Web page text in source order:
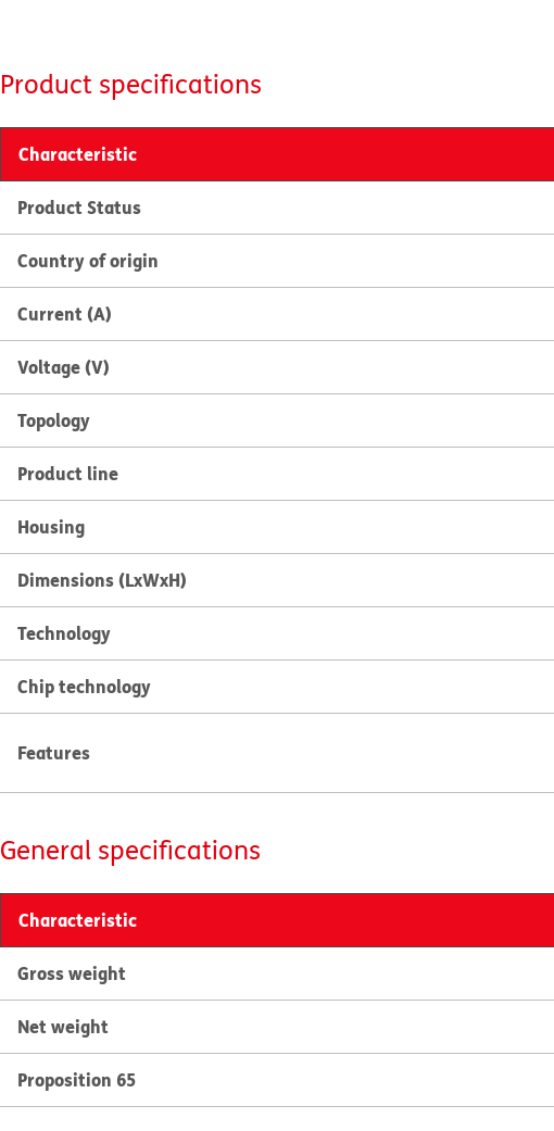
Product specifications
Characteristic
Product Status
Country of origin
Current (A)
Voltage (V)
Topology
Product line
Housing
Dimensions (LxWxH)
Technology
Chip technology
Features
General specifications
Characteristic
Gross weight
Net weight
Proposition 65